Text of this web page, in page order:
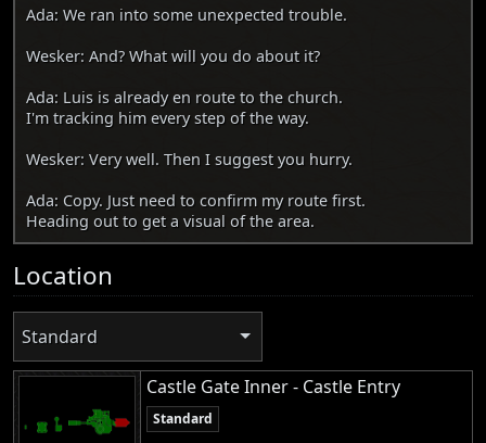
Ada: We ran into some unexpected trouble.
Wesker: And? What will you do about it?
Ada: Luis is already en route to the church.
I'm tracking him every step of the way.
Wesker: Very well. Then I suggest you hurry.
Ada: Copy. Just need to confirm my route first.
Heading out to get a visual of the area.
Location
Standard
Castle Gate Inner - Castle Entry
Standard